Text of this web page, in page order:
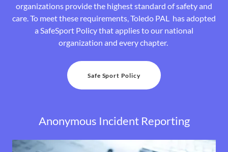
organizations provide the highest standard of safety and
care. To meet these requirements, Toledo PAL has adopted
a SafeSport Policy that applies to our national
organization and every chapter.
Safe Sport Policy
Anonymous Incident Reporting